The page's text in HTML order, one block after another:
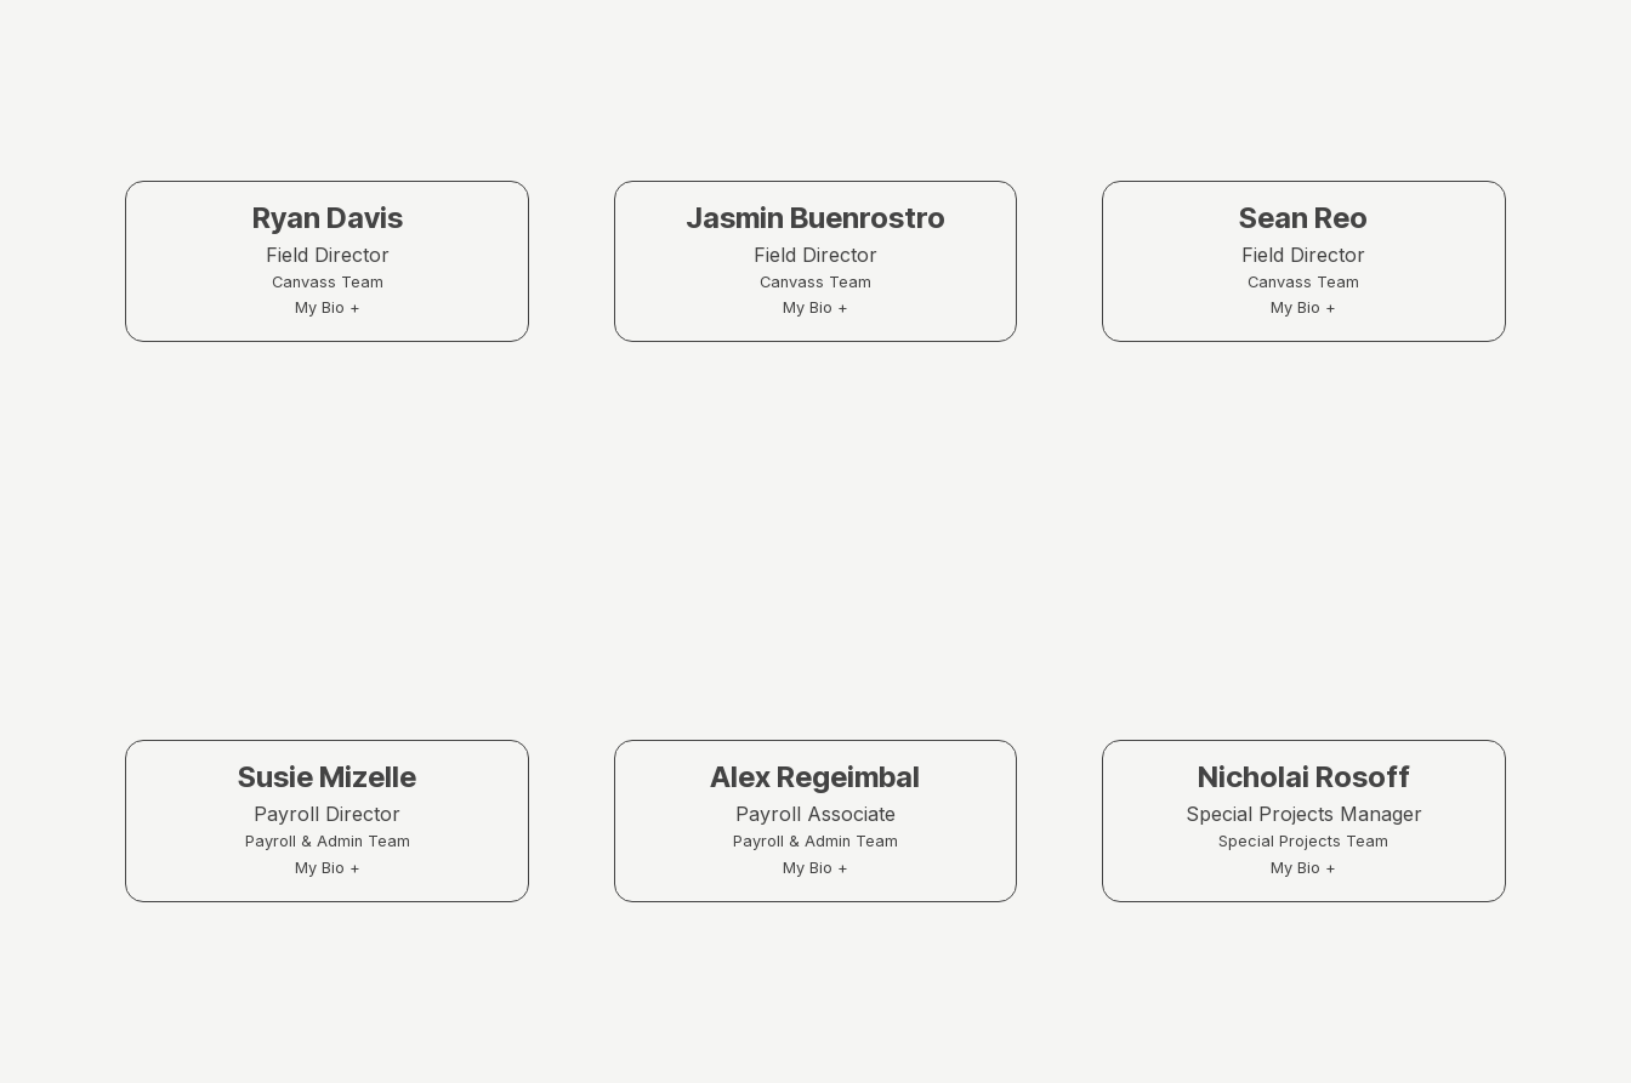
Ryan Davis
Field Director
Canvass Team
My Bio +
Jasmin Buenrostro
Field Director
Canvass Team
My Bio +
Sean Reo
Field Director
Canvass Team
My Bio +
Susie Mizelle
Payroll Director
Payroll & Admin Team
My Bio +
Alex Regeimbal
Payroll Associate
Payroll & Admin Team
My Bio +
Nicholai Rosoff
Special Projects Manager
Special Projects Team
My Bio +